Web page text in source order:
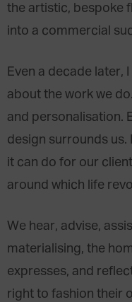
the artistic, bespoke
into a commercial
Even a decade later,
about the work we
and personalisation.
design surrounds us.
it can do for our
around which life
We hear, advise,
materialising, the
expresses, and
right to fashion their